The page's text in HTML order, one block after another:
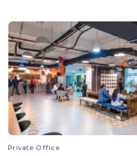
Private Office